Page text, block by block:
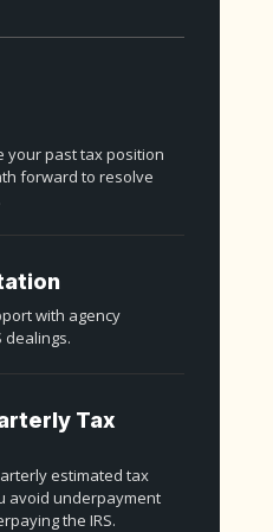
your past tax position
forward to resolve
with agency
dealings.
Tax
estimated tax
avoid underpayment
the IRS.